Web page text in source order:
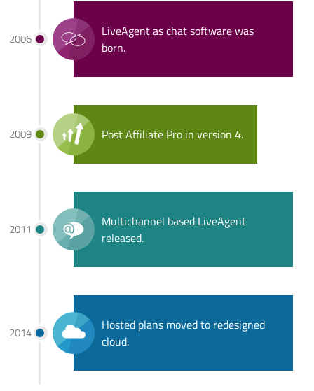
2006
LiveAgent as chat software was
born.
2009 Post Affiliate Pro in version 4.
2011
Multichannel based LiveAgent
released.
2014
Hosted plans moved to redesigned
cloud.